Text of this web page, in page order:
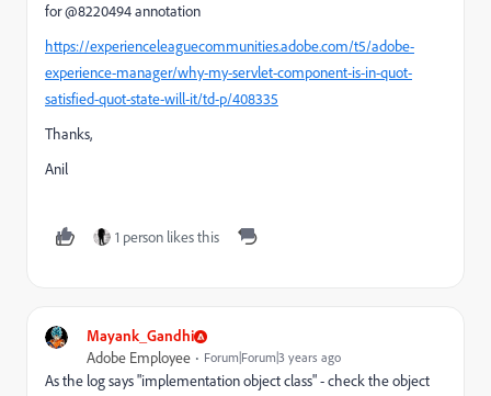
for @8220494 annotation
https://experienceleaguecommunities.adobe.com/t5/adobe-
experience-manager/why-my-servlet-component-is-in-quot-
satisfied-quot-state-will-it/td-p/408335
Thanks,
Anil
1 person likes this
Mayank_Gandhi
Adobe Employee Forum|Forum|3 years ago
As the log says "implementation object class" - check the object